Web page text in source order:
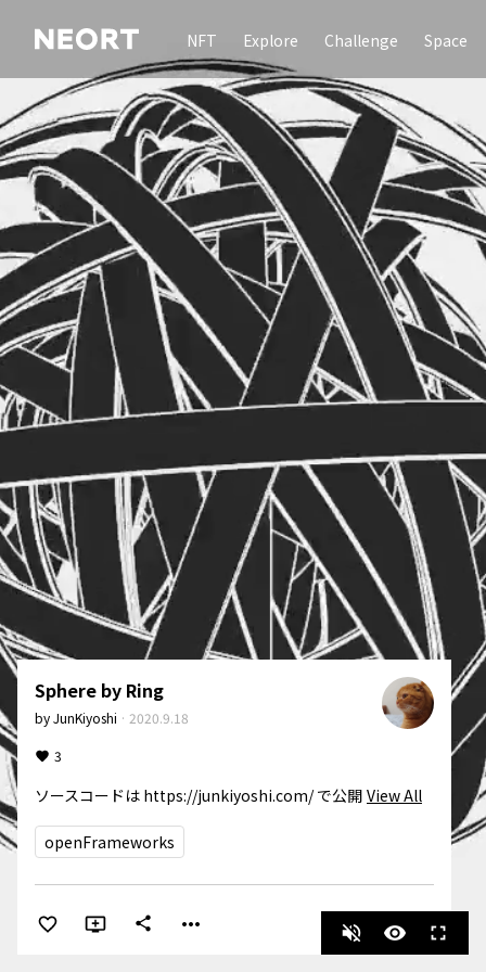
NFT Explore Challenge Space
Sphere by Ring
byJunKiyoshi · 2020.9.18
3
ソースコードは https://junkiyoshi.com/ で公開 View All
openFrameworks
share more_horiz volume_off visibility fullscreen